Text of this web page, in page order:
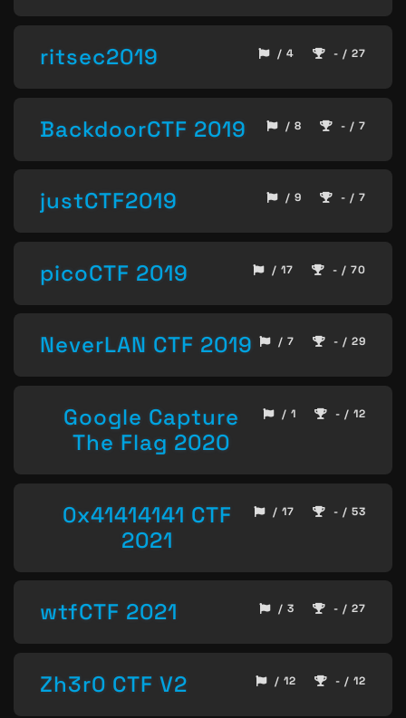
ritsec2019 / 4 - / 27
BackdoorCTF 2019 / 8 - / 7
justCTF2019 / 9 - / 7
picoCTF 2019 / 17 - / 70
NeverLAN CTF 2019 / 7 - / 29
Google Capture
The Flag 2020
/ 1 - / 12
0x41414141 CTF
2021
/ 17 - / 53
wtfCTF 2021 / 3 - / 27
Zh3r0 CTF V2 / 12 - / 12